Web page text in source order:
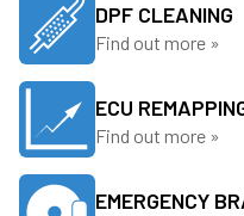
DPF CLEANING
Find out more »
ECU
Find out more »
EMERGENCY